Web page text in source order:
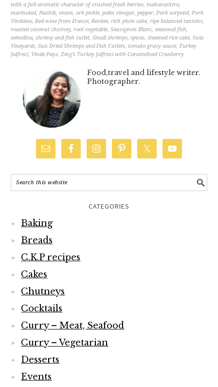
with a full aromatic character of crushed fresh berries,maharashtra,
marinated,Nashik,onion,ork pickle,palm vinegar,pepper,Pork sorpotel,Pork
Vindaloo,Red wine from France,Review,rich plum cake,ripe balanced tannins,
roasted coconut chutney,root vegetable,Sauvignon Blanc,seasonal fish,
semolina,shrimp and fish cutlet,Small shrimps,spices,steamed rice cake,Sula
Vineyards,Sun Dried Shrimps and Fish Cutlets, tomato gravy sauce, Turkey
Jalfrezi, Vinde Pays,Zing’s Turkey Jalfrezi with Caramelised Cranberry
Food,travel and lifestyle writer.
Photographer.
CATEGORIES
Baking
Breads
C.K.P recipes
Cakes
Chutneys
Cocktails
Curry – Meat, Seafood
Curry – Vegetarian
Desserts
Events